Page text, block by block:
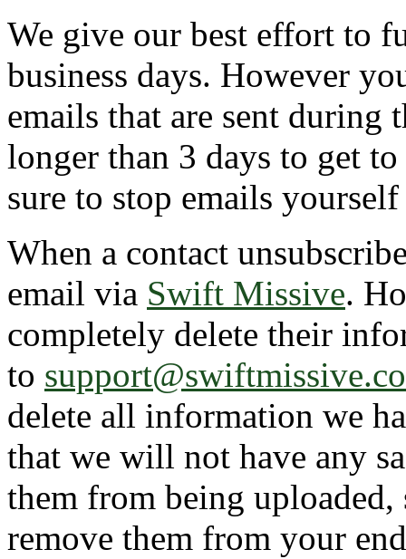
We give our best effort to
business days. However
emails that are sent during
longer than 3 days to get
sure to stop emails
When a contact
email via Swift Missive.
completely delete their
to
delete all information we
that we will not have any
them from being
remove them from your